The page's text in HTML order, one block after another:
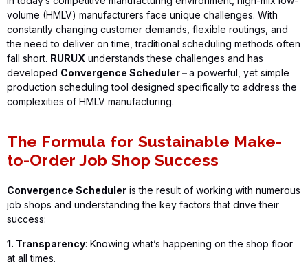
volume (HMLV) manufacturers face unique challenges. With
constantly changing customer demands, flexible routings, and
the need to deliver on time, traditional scheduling methods often
fall short. RURUX understands these challenges and has
developed Convergence Scheduler –a powerful, yet simple
production scheduling tool designed specifically to address the
complexities of HMLV manufacturing.
The Formula for Sustainable Make-
to-Order Job Shop Success
Convergence Scheduler is the result of working with numerous
job shops and understanding the key factors that drive their
success:
1. Transparency: Knowing what’s happening on the shop floor
at all times.